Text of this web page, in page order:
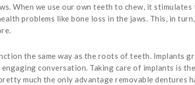
When we use our own teeth to chew, it stimulates
problems like bone loss in the jaws. This, in
the same way as the roots of teeth. Implants
conversation. Taking care of implants is
much the only advantage removable dentures